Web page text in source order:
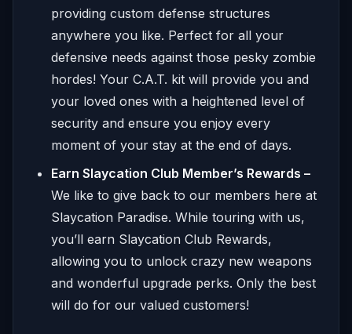
providing custom defense structures
anywhere you like. Perfect for all your
defensive needs against those pesky zombie
hordes! Your C.A.T. kit will provide you and
your loved ones with a heightened level of
security and ensure you enjoy every
moment of your stay at the end of days.
Earn Slaycation Club Member’s Rewards –
We like to give back to our members here at
Slaycation Paradise. While touring with us,
you’ll earn Slaycation Club Rewards,
allowing you to unlock crazy new weapons
and wonderful upgrade perks. Only the best
will do for our valued customers!